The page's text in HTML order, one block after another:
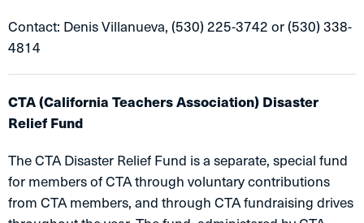
Contact: Denis Villanueva, (530) 225-3742 or (530) 338-
4814
CTA (California Teachers Association) Disaster
Relief Fund
The CTA Disaster Relief Fund is a separate, special fund
for members of CTA through voluntary contributions
from CTA members, and through CTA fundraising drives